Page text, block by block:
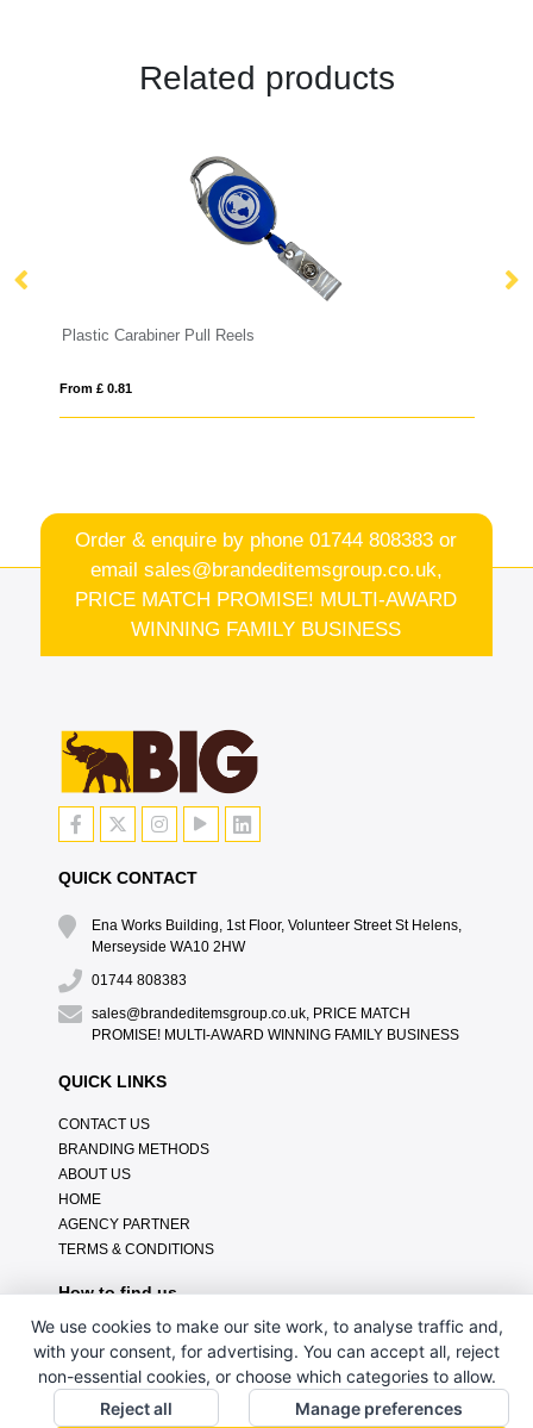
Related products
Pull Reels
Order & enquire by phone01744 808383 or
email sales@brandeditemsgroup.co.uk,
PRICE MATCH PROMISE! MULTI-AWARD
WINNING FAMILY BUSINESS
QUICK CONTACT
Ena Works Building, 1st Floor, Volunteer Street St Helens,
Merseyside WA10 2HW
01744 808383
sales@brandeditemsgroup.co.uk, PRICE MATCH
PROMISE! MULTI-AWARD WINNING FAMILY BUSINESS
QUICK LINKS
CONTACT US
BRANDING METHODS
ABOUT US
HOME
AGENCY PARTNER
TERMS & CONDITIONS
How to find us
We use cookies to make our site work, to analyse traffic and,
with your consent, for advertising. You can accept all, reject
non-essential cookies, or choose which categories to allow.
Reject all
Manage preferences